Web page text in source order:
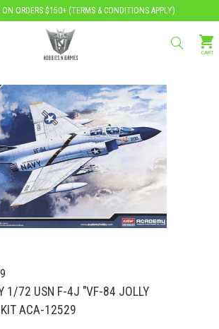
ON ORDERS $150+ (TERMS & CONDITIONS APPLY)
CART
1/72 USN F-4J "VF-84 JOLLY
KIT ACA-12529